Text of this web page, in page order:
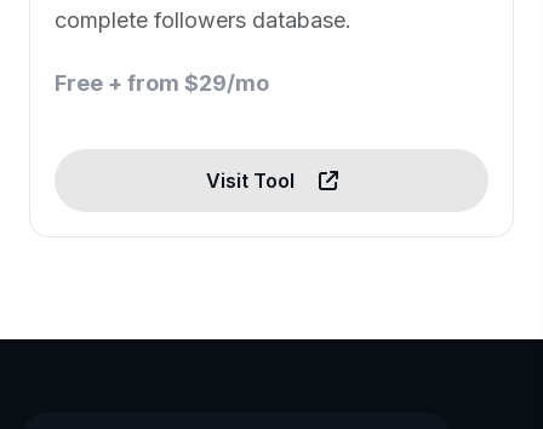
complete followers database.
Free + from $29/mo
Visit Tool